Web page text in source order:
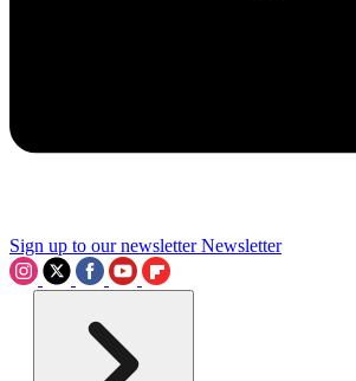
Sign up to our newsletter Newsletter